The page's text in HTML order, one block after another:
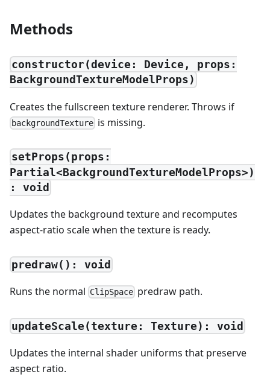
Methods
constructor(device: Device, props:
BackgroundTextureModelProps)
Creates the fullscreen texture renderer. Throws if
backgroundTexture is missing.
setProps(props:
Partial<BackgroundTextureModelProps>)
: void
Updates the background texture and recomputes
aspect-ratio scale when the texture is ready.
predraw(): void
Runs the normal ClipSpace predraw path.
updateScale(texture: Texture): void
Updates the internal shader uniforms that preserve
aspect ratio.